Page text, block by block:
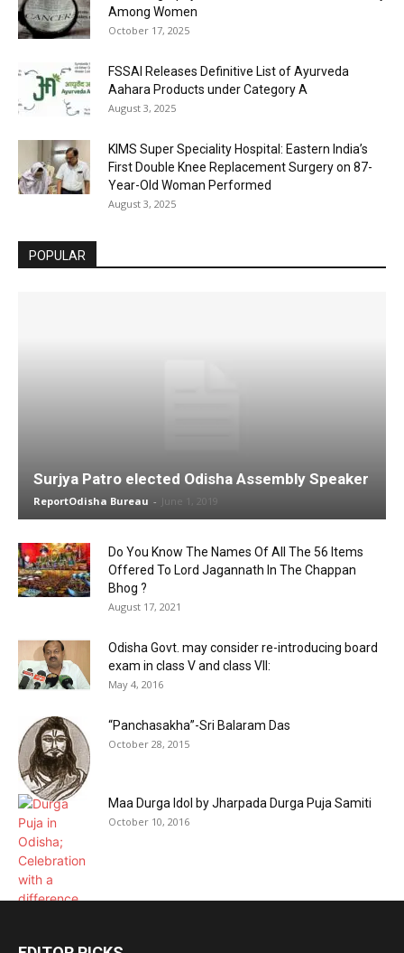
Among Women
October 17, 2025
FSSAI Releases Definitive List of Ayurveda
Aahara Products under Category A
August 3, 2025
KIMS Super Speciality Hospital: Eastern India’s
First Double Knee Replacement Surgery on 87-
Year-Old Woman Performed
August 3, 2025
POPULAR
Surjya Patro elected Odisha Assembly Speaker
ReportOdisha Bureau - June 1, 2019
Do You Know The Names Of All The 56 Items
Offered To Lord Jagannath In The Chappan
Bhog ?
August 17, 2021
Odisha Govt. may consider re-introducing board
exam in class V and class VII:
May 4, 2016
“Panchasakha”-Sri Balaram Das
October 28, 2015
Maa Durga Idol by Jharpada Durga Puja Samiti
October 10, 2016